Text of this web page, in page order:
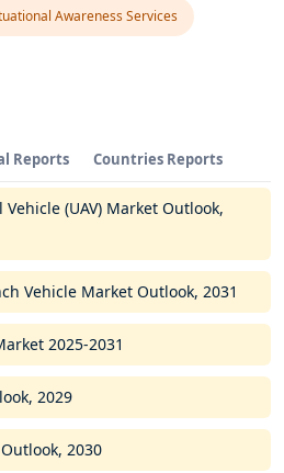
Awareness Services
Reports Countries Reports
(UAV) Market Outlook,
Vehicle Market Outlook, 2031
2025-2031
2029
2030